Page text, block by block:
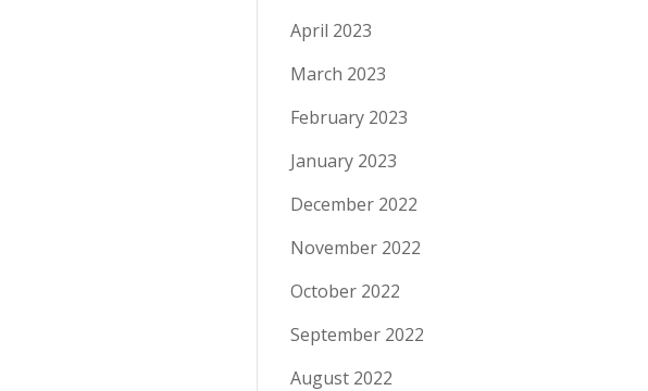
April 2023
March 2023
February 2023
January 2023
December 2022
November 2022
October 2022
September 2022
August 2022